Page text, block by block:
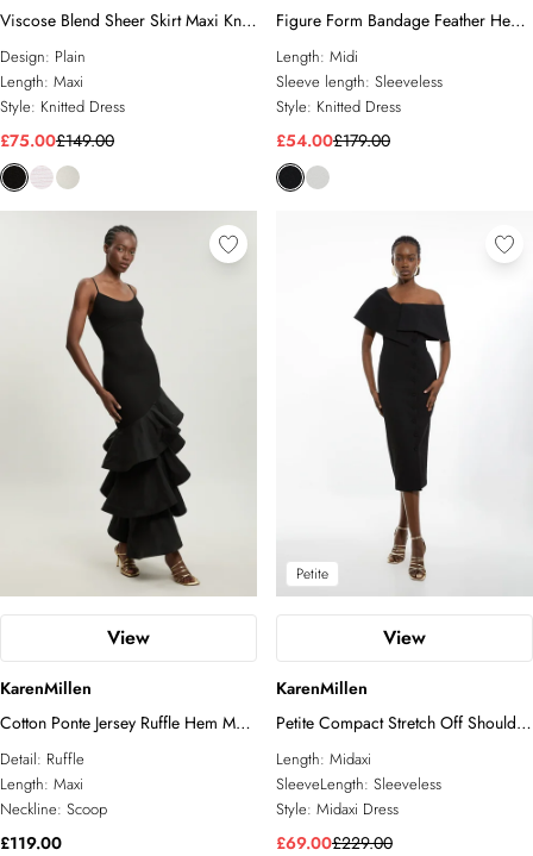
Viscose Blend Sheer Skirt Maxi Knit
Dress
Design: Plain
Length: Maxi
Style: Knitted Dress
£75.00£149.00
Figure Form Bandage Feather Hem
Knit Midi Dress
Length: Midi
Sleeve length: Sleeveless
Style: Knitted Dress
£54.00£179.00
View
KarenMillen
Cotton Ponte Jersey Ruffle Hem Maxi
Dress
Detail: Ruffle
Length: Maxi
Neckline: Scoop
£119.00
Petite
View
KarenMillen
Petite Compact Stretch Off Shoulder
Button Through Tailored Midaxi
Pencil Dress
Length: Midaxi
SleeveLength: Sleeveless
Style: Midaxi Dress
£69.00£229.00